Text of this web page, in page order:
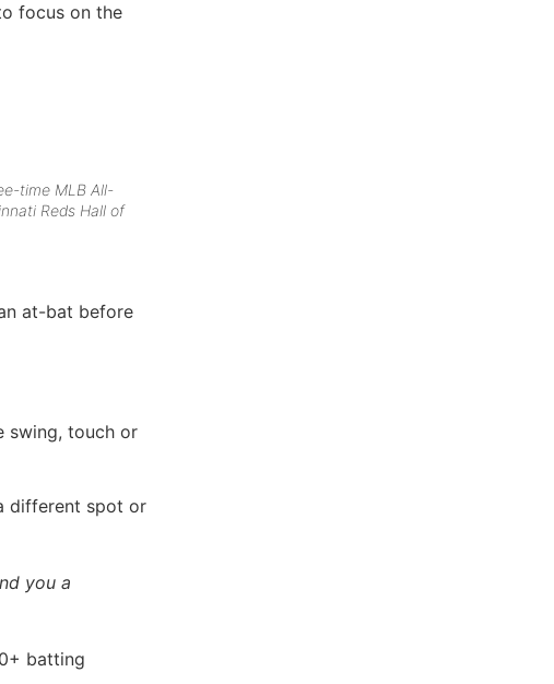
focus on the
time MLB All-
Reds Hall of
at-bat before
swing, touch or
different spot or
you a
batting